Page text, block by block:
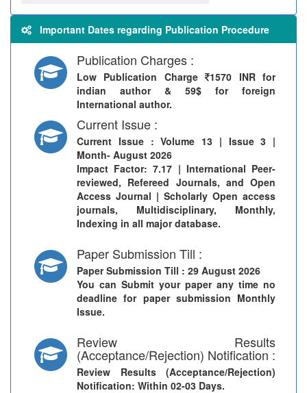
Important Dates regarding Publication Procedure
Publication Charges :
Low Publication Charge 1570 INR for
indian author & 59$ for foreign
International author.
Current Issue :
Current Issue : Volume 13 | Issue 3 |
Month- August 2026
Impact Factor: 7.17 | International Peer-
reviewed, Refereed Journals, and Open
Access Journal | Scholarly Open access
journals, Multidisciplinary, Monthly,
Indexing in all major database.
Paper Submission Till :
Paper Submission Till : 29 August 2026
You can Submit your paper any time no
deadline for paper submission Monthly
Issue.
Review Results
(Acceptance/Rejection) Notification :
Review Results (Acceptance/Rejection)
Notification: Within 02-03 Days.